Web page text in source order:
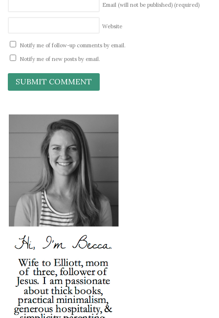
Email (will not be published) (required)
Website
Notify me of follow-up comments by email.
Notify me of new posts by email.